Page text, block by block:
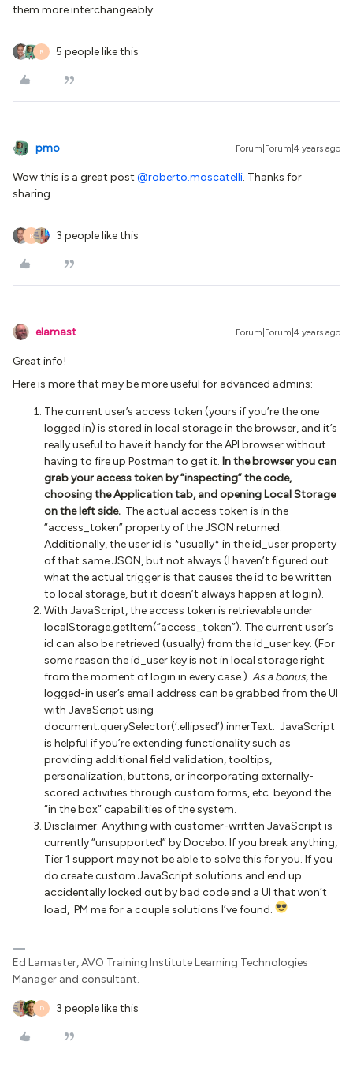
them more interchangeably.
R 5 people like this
pmo Forum|Forum|4 years ago
Wow this is a great post @roberto.moscatelli. Thanks for
sharing.
R 3 people like this
elamast Forum|Forum|4 years ago
Great info!
Here is more that may be more useful for advanced admins:
The current user’s access token (yours if you’re the one
logged in) is stored in local storage in the browser, and it’s
really useful to have it handy for the API browser without
having to fire up Postman to get it. In the browser you can
grab your access token by “inspecting” the code,
choosing the Application tab, and opening Local Storage
on the left side. The actual access token is in the
“access_token” property of the JSON returned.
Additionally, the user id is *usually* in the id_user property
of that same JSON, but not always (I haven’t figured out
what the actual trigger is that causes the id to be written
to local storage, but it doesn’t always happen at login).
With JavaScript, the access token is retrievable under
localStorage.getItem(“access_token”). The current user’s
id can also be retrieved (usually) from the id_user key. (For
some reason the id_user key is not in local storage right
from the moment of login in every case.) As a bonus,the
logged-in user’s email address can be grabbed from the UI
with JavaScript using
document.querySelector(‘.ellipsed’).innerText. JavaScript
is helpful if you’re extending functionality such as
providing additional field validation, tooltips,
personalization, buttons, or incorporating externally-
scored activities through custom forms, etc. beyond the
“in the box” capabilities of the system.
Disclaimer: Anything with customer-written JavaScript is
currently “unsupported” by Docebo. If you break anything,
Tier 1 support may not be able to solve this for you. If you
do create custom JavaScript solutions and end up
accidentally locked out by bad code and a UI that won’t
load, PM me for a couple solutions I’ve found.
Ed Lamaster, AVO Training Institute Learning Technologies
Manager and consultant.
D 3 people like this